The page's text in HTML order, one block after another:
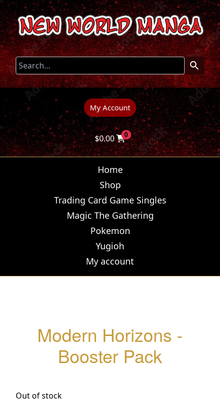
My Account
$0.00 0
Home
Shop
Trading Card Game Singles
Magic The Gathering
Pokemon
Yugioh
My account
Modern Horizons -
Booster Pack
Out of stock